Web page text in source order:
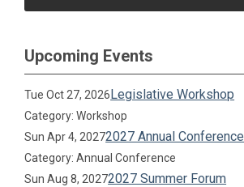
Upcoming Events
Tue Oct 27, 2026Legislative Workshop
Category: Workshop
Sun Apr 4, 20272027 Annual Conference
Category: Annual Conference
Sun Aug 8, 20272027 Summer Forum